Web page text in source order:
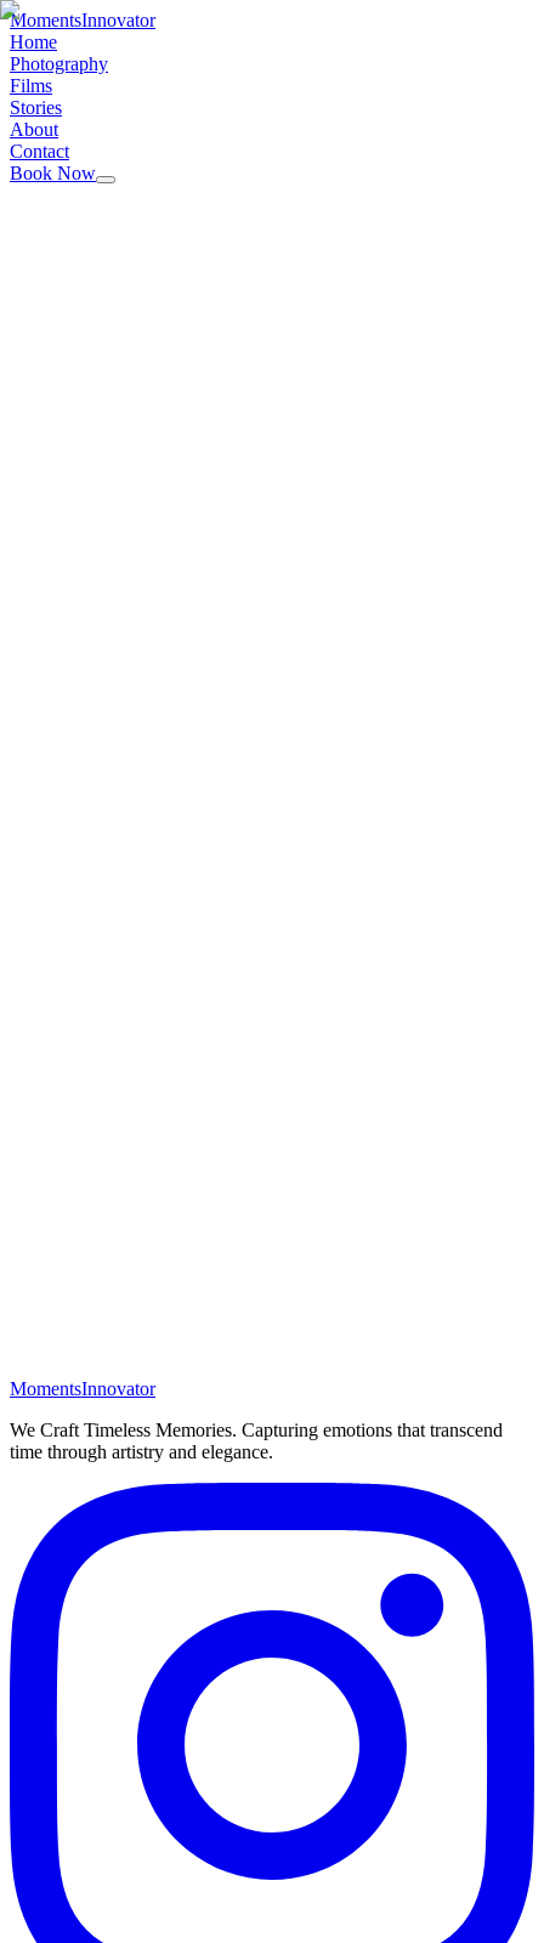
MomentsInnovator
Home
Photography
Films
Stories
About
Contact
Book Now
MomentsInnovator
We Craft Timeless Memories. Capturing emotions that transcend
time through artistry and elegance.